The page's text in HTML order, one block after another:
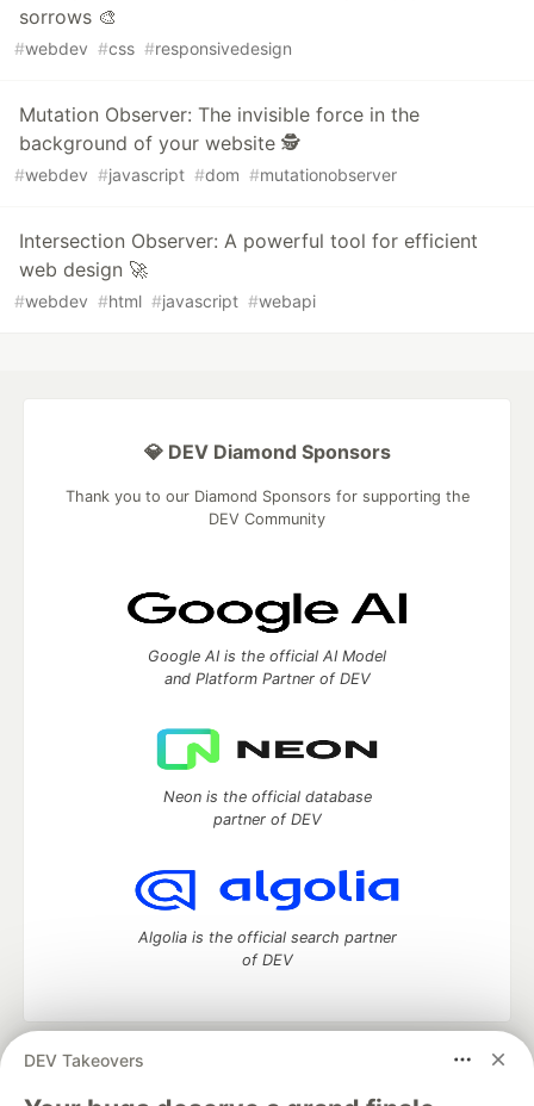
sorrows 🎨
#webdev #css #responsivedesign
Mutation Observer: The invisible force in the
background of your website 🕵️
#webdev #javascript #dom #mutationobserver
Intersection Observer: A powerful tool for efficient
web design 🚀
#webdev #html #javascript #webapi
DEV Takeovers
💎 DEV Diamond Sponsors
Thank you to our Diamond Sponsors for supporting the
DEV Community
Google AI is the official AI Model
and Platform Partner of DEV
Neon is the official database
partner of DEV
Algolia is the official search partner
of DEV
DEV Community
— A space to discuss and keep up software
development and manage your software career